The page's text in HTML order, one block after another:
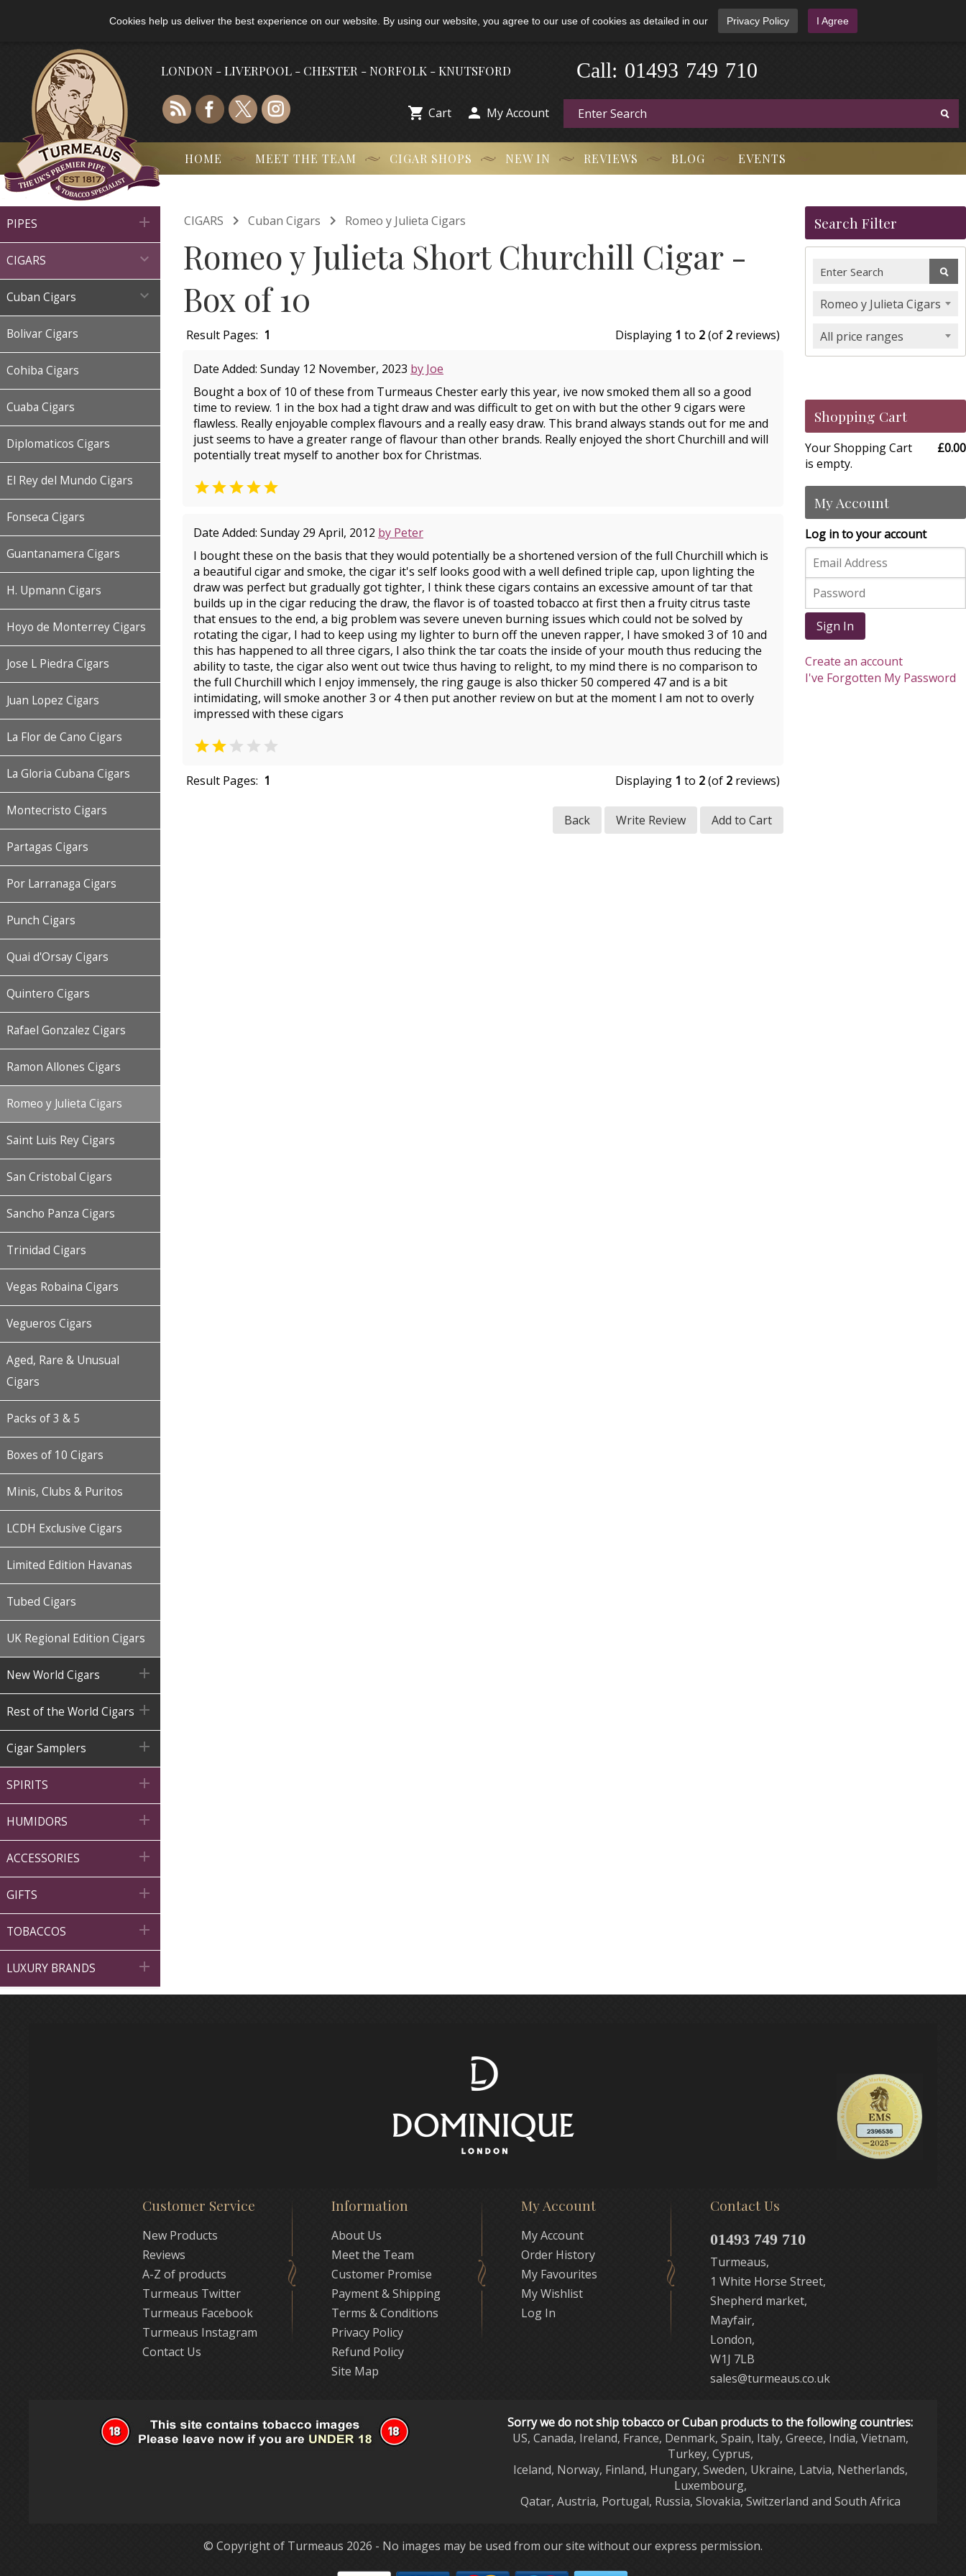
Cookies help us deliver the best experience on our website. By using our website, you agree to our use of cookies as detailed in our Privacy Policy I Agree
LONDON - LIVERPOOL - CHESTER - NORFOLK - KNUTSFORD 01493 749 710
Call:
 Cart  My Account
HOME MEET THE TEAM CIGAR SHOPS NEW IN REVIEWS BLOG EVENTS
PIPES 
CIGARS 
Cuban Cigars 
Bolivar Cigars
Cohiba Cigars
Cuaba Cigars
Diplomaticos Cigars
El Rey del Mundo Cigars
Fonseca Cigars
Guantanamera Cigars
H. Upmann Cigars
Hoyo de Monterrey Cigars
Jose L Piedra Cigars
Juan Lopez Cigars
La Flor de Cano Cigars
La Gloria Cubana Cigars
Montecristo Cigars
Partagas Cigars
Por Larranaga Cigars
Punch Cigars
Quai d'Orsay Cigars
Quintero Cigars
Rafael Gonzalez Cigars
Ramon Allones Cigars
Romeo y Julieta Cigars
Saint Luis Rey Cigars
San Cristobal Cigars
Sancho Panza Cigars
Trinidad Cigars
Vegas Robaina Cigars
Vegueros Cigars
Aged, Rare & Unusual
Cigars
Packs of 3 & 5
Boxes of 10 Cigars
Minis, Clubs & Puritos
LCDH Exclusive Cigars
Limited Edition Havanas
Tubed Cigars
UK Regional Edition Cigars
New World Cigars 
Rest of the World Cigars 
Cigar Samplers 
SPIRITS 
HUMIDORS 
ACCESSORIES 
GIFTS 
TOBACCOS 
LUXURY BRANDS 
CIGARS  Cuban Cigars  Romeo y Julieta Cigars
Romeo y Julieta Short Churchill Cigar -
Box of 10
Result Pages: 1 Displaying 1 to 2(of 2 reviews)
Date Added: Sunday 12 November, 2023 by Joe
Bought a box of 10 of these from Turmeaus Chester early this year, ive now smoked them all so a good
time to review. 1 in the box had a tight draw and was difficult to get on with but the other 9 cigars were
flawless. Really enjoyable complex flavours and a really easy draw. This brand always stands out for me and
just seems to have a greater range of flavour than other brands. Really enjoyed the short Churchill and will
potentially treat myself to another box for Christmas.

Date Added: Sunday 29 April, 2012 by Peter
I bought these on the basis that they would potentially be a shortened version of the full Churchill which is
a beautiful cigar and smoke, the cigar it's self looks good with a well defined triple cap, upon lighting the
draw was perfect but gradually got tighter, I think these cigars contains an excessive amount of tar that
builds up in the cigar reducing the draw, the flavor is of toasted tobacco at first then a fruity citrus taste
that ensues to the end, a big problem was severe uneven burning issues which could not be solved by
rotating the cigar, I had to keep using my lighter to burn off the uneven rapper, I have smoked 3 of 10 and
this has happened to all three cigars, I also think the tar coats the inside of your mouth thus reducing the
ability to taste, the cigar also went out twice thus having to relight, to my mind there is no comparison to
the full Churchill which I enjoy immensely, the ring gauge is also thicker 50 compered 47 and is a bit
intimidating, will smoke another 3 or 4 then put another review on but at the moment I am not to overly
impressed with these cigars
 
Result Pages: 1 Displaying 1 to 2(of 2 reviews)
Back Write Review Add to Cart
Search Filter
Romeo y Julieta Cigars
All price ranges
Shopping Cart
Your Shopping Cart
is empty.
£0.00
My Account
Log in to your account
Sign In
Create an account
I've Forgotten My Password
Customer Service
New Products
Reviews
A-Z of products
Turmeaus Twitter
Turmeaus Facebook
Turmeaus Instagram
Contact Us
Information
About Us
Meet the Team
Customer Promise
Payment & Shipping
Terms & Conditions
Privacy Policy
Refund Policy
Site Map
My Account
My Account
Order History
My Favourites
My Wishlist
Log In
Contact Us
01493 749 710
Turmeaus,
1 White Horse Street,
Shepherd market,
Mayfair,
London,
W1J 7LB
sales@turmeaus.co.uk
Sorry we do not ship tobacco or Cuban products to the following countries:
US, Canada, Ireland, France, Denmark, Spain, Italy, Greece, India, Vietnam,
Turkey, Cyprus,
Iceland, Norway, Finland, Hungary, Sweden, Ukraine, Latvia, Netherlands,
Luxembourg,
Qatar, Austria, Portugal, Russia, Slovakia, Switzerland and South Africa
© Copyright of Turmeaus 2026 - No images may be used from our site without our express permission.